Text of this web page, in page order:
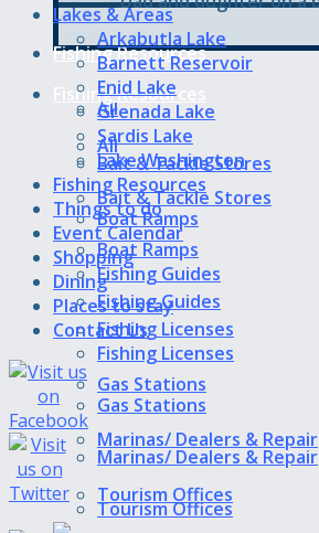
Fishing Resources
All
Bait & Tackle Stores
Boat Ramps
Fishing Guides
Fishing Licenses
Gas Stations
Marinas/ Dealers & Repair
Tourism Offices
Fishing Resources
All
Bait & Tackle Stores
Boat Ramps
Fishing Guides
Fishing Licenses
Gas Stations
Marinas/ Dealers & Repair
Tourism Offices
Lakes & Areas
Arkabutla Lake
Barnett Reservoir
Enid Lake
Grenada Lake
Sardis Lake
Lake Washington
Fishing Resources
Things to do
Event Calendar
Shopping
Dining
Places to stay
Contact Us